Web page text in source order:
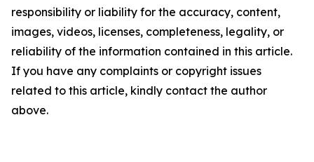
responsibility or liability for the accuracy, content,
images, videos, licenses, completeness, legality, or
reliability of the information contained in this article.
If you have any complaints or copyright issues
related to this article, kindly contact the author
above.